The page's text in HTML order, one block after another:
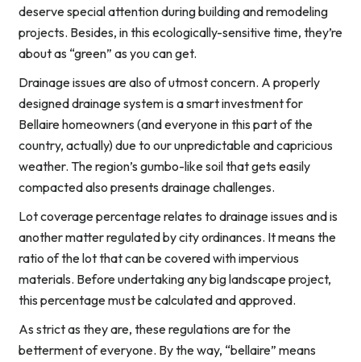
deserve special attention during building and remodeling
projects. Besides, in this ecologically-sensitive time, they’re
about as “green” as you can get.
Drainage issues are also of utmost concern. A properly
designed drainage system is a smart investment for
Bellaire homeowners (and everyone in this part of the
country, actually) due to our unpredictable and capricious
weather. The region’s gumbo-like soil that gets easily
compacted also presents drainage challenges.
Lot coverage percentage relates to drainage issues and is
another matter regulated by city ordinances. It means the
ratio of the lot that can be covered with impervious
materials. Before undertaking any big landscape project,
this percentage must be calculated and approved.
As strict as they are, these regulations are for the
betterment of everyone. By the way, “bellaire” means